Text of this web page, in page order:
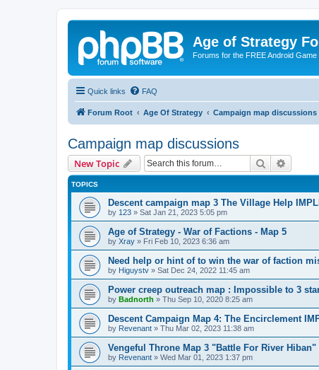
Age of Strategy
Forums for the FREE Android
Quick links FAQ
Forum Root Age Of Strategy Campaign map discussions
Campaign map discussions
New Topic Search
TOPICS
Descent campaign map 3 The Village Help
by 123 » Sat Jan 21, 2023 5:05 pm
Age of Strategy - War of Factions - Map 5
by Xray » Fri Feb 10, 2023 6:36 am
Need help or hint of to win the war of faction
by Higuystv » Sat Dec 24, 2022 11:45 am
Power creep outreach map : Impossible to 3
by Badnorth » Thu Sep 10, 2020 8:25 am
Descent Campaign Map 4: The Encirclement
by Revenant » Thu Mar 02, 2023 11:38 am
Vengeful Throne Map 3 "Battle For River Hiban"
by Revenant » Wed Mar 01, 2023 1:37 pm